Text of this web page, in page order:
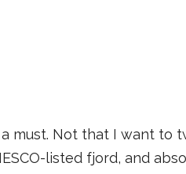
must. Not that I want to
listed fjord, and